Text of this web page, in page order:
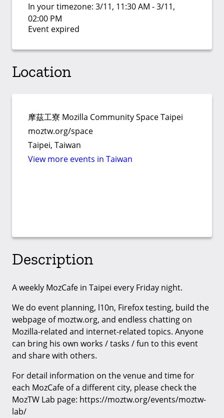
In your timezone: 3/11, 11:30 AM - 3/11,
02:00 PM
Event expired
Location
摩茲工寮 Mozilla Community Space Taipei
moztw.org/space
Taipei, Taiwan
View more events in Taiwan
Description
A weekly MozCafe in Taipei every Friday night.
We do event planning, l10n, Firefox testing, build the
webpage of moztw.org, and endless chatting on
Mozilla-related and internet-related topics. Anyone
can bring his own works / tasks / fun to this event
and share with others.
For detail information on the venue and time for
each MozCafe of a different city, please check the
MozTW Lab page: https://moztw.org/events/moztw-
lab/